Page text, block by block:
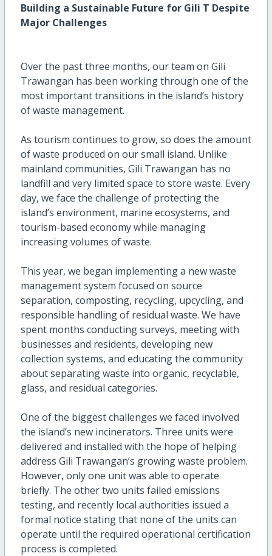
Building a Sustainable Future for Gili T Despite
Major Challenges
Over the past three months, our team on Gili
Trawangan has been working through one of the
most important transitions in the island’s history
of waste management.
As tourism continues to grow, so does the amount
of waste produced on our small island. Unlike
mainland communities, Gili Trawangan has no
landfill and very limited space to store waste. Every
day, we face the challenge of protecting the
island’s environment, marine ecosystems, and
tourism-based economy while managing
increasing volumes of waste.
This year, we began implementing a new waste
management system focused on source
separation, composting, recycling, upcycling, and
responsible handling of residual waste. We have
spent months conducting surveys, meeting with
businesses and residents, developing new
collection systems, and educating the community
about separating waste into organic, recyclable,
glass, and residual categories.
One of the biggest challenges we faced involved
the island’s new incinerators. Three units were
delivered and installed with the hope of helping
address Gili Trawangan’s growing waste problem.
However, only one unit was able to operate
briefly. The other two units failed emissions
testing, and recently local authorities issued a
formal notice stating that none of the units can
operate until the required operational certification
process is completed.